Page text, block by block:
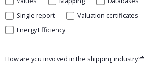
Single report
Valuation certificates
Energy Efficiency
How are you involved in the shipping industry?*